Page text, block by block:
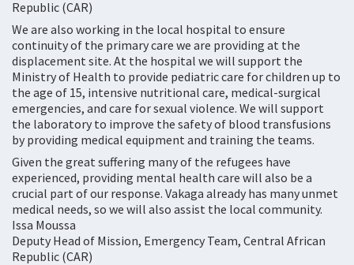
Republic (CAR)
We are also working in the local hospital to ensure
continuity of the primary care we are providing at the
displacement site. At the hospital we will support the
Ministry of Health to provide pediatric care for children up to
the age of 15, intensive nutritional care, medical-surgical
emergencies, and care for sexual violence. We will support
the laboratory to improve the safety of blood transfusions
by providing medical equipment and training the teams.
Given the great suffering many of the refugees have
experienced, providing mental health care will also be a
crucial part of our response. Vakaga already has many unmet
medical needs, so we will also assist the local community.
Issa Moussa
Deputy Head of Mission, Emergency Team, Central African
Republic (CAR)